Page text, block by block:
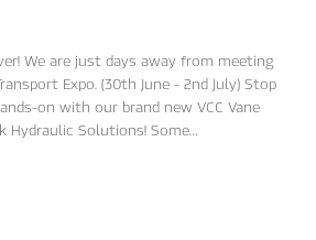
We are just days away from meeting
Expo. (30th June - 2nd July) Stop
on with our brand new VCC Vane
Hydraulic Solutions! Some…